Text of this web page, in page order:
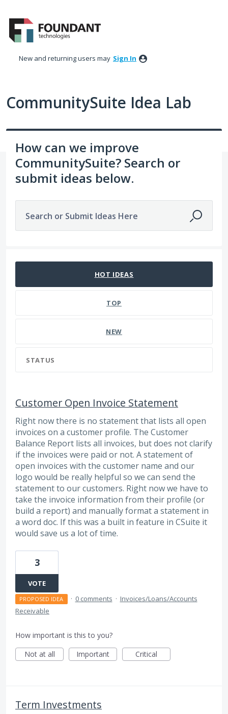
to
content
New and returning users may Sign In
CommunitySuite Idea Lab
How can we improve
CommunitySuite? Search or
submit ideas below.
Search or Submit Ideas Here
HOT IDEAS
TOP
NEW
STATUS
Customer Open Invoice Statement
Right now there is no statement that lists all open
invoices on a customer profile. The Customer
Balance Report lists all invoices, but does not clarify
if the invoices were paid or not. A statement of
open invoices with the customer name and our
logo would be really helpful so we can send the
statement to our customers. Right now we have to
take the invoice information from their profile (or
build a report) and manually format a statement in
a word doc. If this was a built in feature in CSuite it
would save us a lot of time.
3
VOTE
PROPOSED IDEA · 0 comments · Invoices/Loans/Accounts
Receivable
How important is this to you?
Not at all
Important Critical
Term Investments